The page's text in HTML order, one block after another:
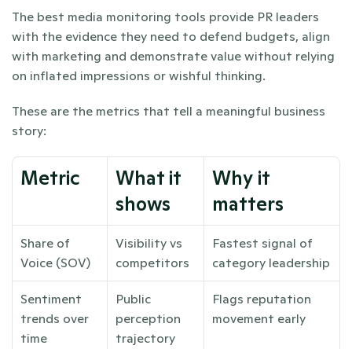
The best media monitoring tools provide PR leaders
with the evidence they need to defend budgets, align
with marketing and demonstrate value without relying
on inflated impressions or wishful thinking.
These are the metrics that tell a meaningful business
story:
Metric
What it
shows
Why it
matters
Share of
Voice (SOV)
Visibility vs
competitors
Fastest signal of
category leadership
Sentiment
trends over
time
Public
perception
trajectory
Flags reputation
movement early